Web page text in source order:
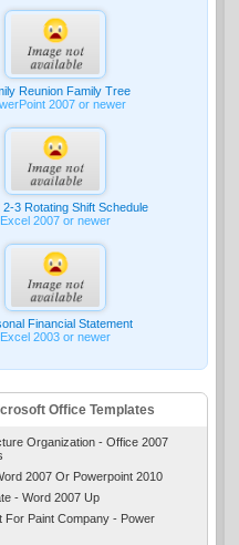
Reunion Family Tree
2007 or newer
2-3 Rotating Shift Schedule
Excel 2007 or newer
Financial Statement
Excel 2003 or newer
Office Templates
Organization - Office 2007
2007 Or Powerpoint 2010
- Word 2007 Up
For Paint Company - Power